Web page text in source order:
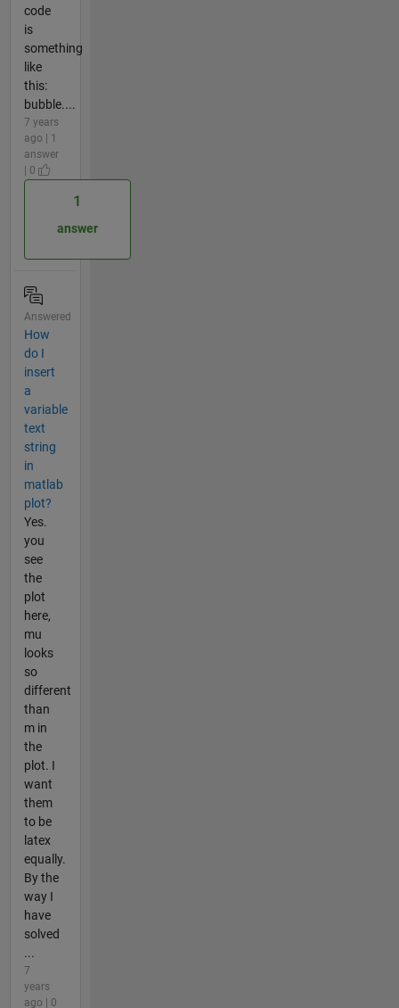
code
is
something
like
this:
bubble....
7 years
ago | 1
answer
| 0
1
answer
Answered
How
do I
insert
a
variable
text
string
in
matlab
plot?
Yes.
you
see
the
plot
here,
mu
looks
so
different
than
m in
the
plot. I
want
them
to be
latex
equally.
By the
way I
have
solved
...
7
years
ago | 0